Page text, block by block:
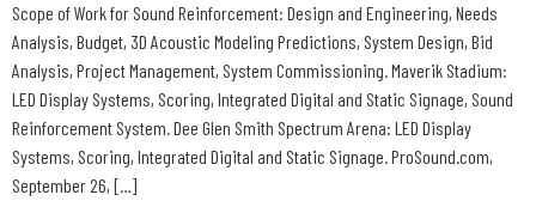
Scope of Work for Sound Reinforcement: Design and Engineering, Needs
Analysis, Budget, 3D Acoustic Modeling Predictions, System Design, Bid
Analysis, Project Management, System Commissioning. Maverik Stadium:
LED Display Systems, Scoring, Integrated Digital and Static Signage, Sound
Reinforcement System. Dee Glen Smith Spectrum Arena: LED Display
Systems, Scoring, Integrated Digital and Static Signage. ProSound.com,
September 26, […]